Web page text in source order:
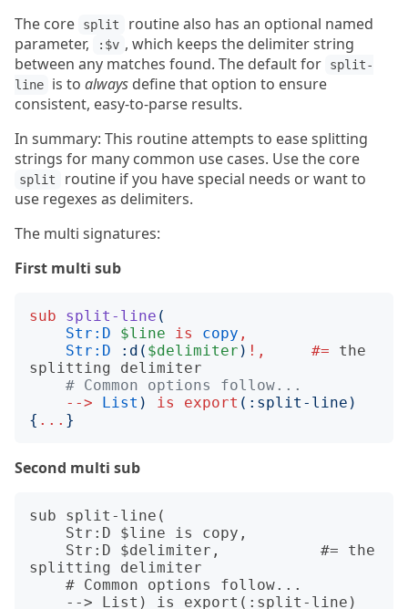
The core
split
routine also has an optional named
parameter,
:$v , which keeps the delimiter string
between any matches found. The default for
split-
line
is toalways define that option to ensure
consistent, easy-to-parse results.
In summary: This routine attempts to ease splitting
strings for many common use cases. Use the core
split
routine if you have special needs or want to
use regexes as delimiters.
The multi signatures:
First multi sub
sub split-line (
Str:D
$line is copy ,
Str:D
: d ( $delimiter ) !, #= the
# Common options follow...
-->
List ) is export (: split-line )
{ ... }
Second multi sub
sub split-line(
splitting delimiter